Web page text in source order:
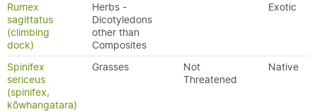
Rumex
sagittatus
(climbing
dock)
Herbs -
Dicotyledons
other than
Composites
Exotic
Spinifex
sericeus
(spinifex,
kōwhangatara)
Grasses
Not
Threatened
Native